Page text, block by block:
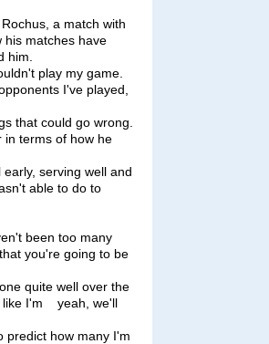
a match with
matches have
him.
play my game.
I've played,
that could go wrong.
in terms of how he
serving well and
able to do to
been too many
you're going to be
quite well over the
like I'm yeah, we'll
predict how many I'm